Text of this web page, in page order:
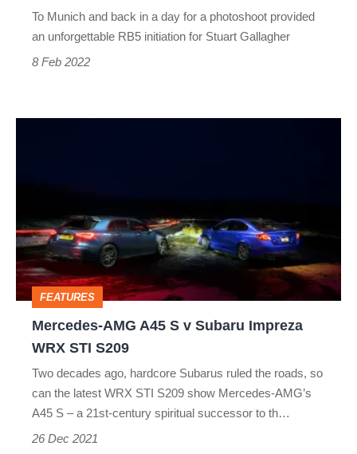
To Munich and back in a day for a photoshoot provided
an unforgettable RB5 initiation for Stuart Gallagher
8 Feb 2022
Impreza
WRX
STI
S209
FEATURES
Mercedes‑AMG A45 S v Subaru Impreza
WRX STI S209
Two decades ago, hardcore Subarus ruled the roads, so
can the latest WRX STI S209 show Mercedes‑AMG’s
A45 S – a 21st-century spiritual successor to th…
26 Dec 2021